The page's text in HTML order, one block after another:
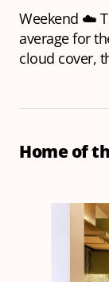
Weekend ☁️
average for
cloud cover,
Home of